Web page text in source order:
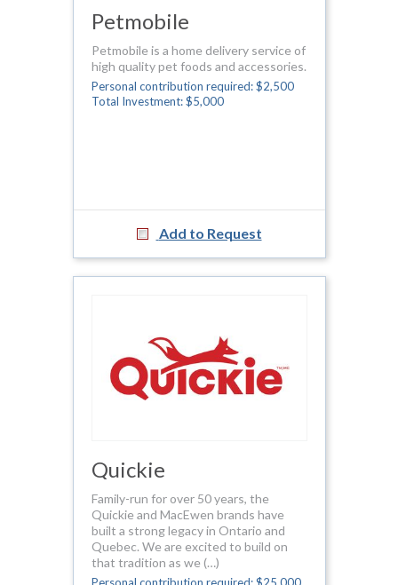
Petmobile
Petmobile is a home delivery service of
high quality pet foods and accessories.
Personal contribution required: $2,500
Total Investment: $5,000
Add to Request
Quickie
Family-run for over 50 years, the
Quickie and MacEwen brands have
built a strong legacy in Ontario and
Quebec. We are excited to build on
that tradition as we (…)